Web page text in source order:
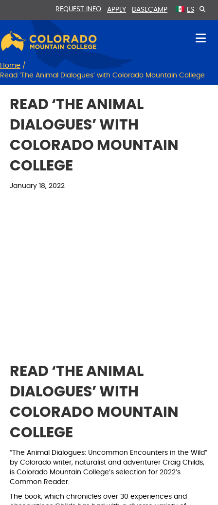
navigation
REQUEST INFO APPLY BASECAMP ES
Home /
Read ‘The Animal Dialogues’ with Colorado Mountain College
READ ‘THE ANIMAL
DIALOGUES’ WITH
COLORADO MOUNTAIN
COLLEGE
January 18, 2022
READ ‘THE ANIMAL
DIALOGUES’ WITH
COLORADO MOUNTAIN
COLLEGE
“The Animal Dialogues: Uncommon Encounters in the Wild”
by Colorado writer, naturalist and adventurer Craig Childs,
is Colorado Mountain College’s selection for 2022’s
Common Reader.
The book, which chronicles over 30 experiences and